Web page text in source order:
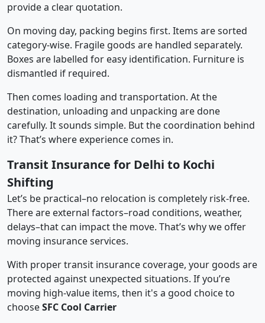
provide a clear quotation.
On moving day, packing begins first. Items are sorted
category-wise. Fragile goods are handled separately.
Boxes are labelled for easy identification. Furniture is
dismantled if required.
Then comes loading and transportation. At the
destination, unloading and unpacking are done
carefully. It sounds simple. But the coordination behind
it? That’s where experience comes in.
Transit Insurance for Delhi to Kochi
Shifting
Let’s be practical–no relocation is completely risk-free.
There are external factors–road conditions, weather,
delays–that can impact the move. That’s why we offer
moving insurance services.
With proper transit insurance coverage, your goods are
protected against unexpected situations. If you’re
moving high-value items, then it's a good choice to
chooseSFC Cool Carrier